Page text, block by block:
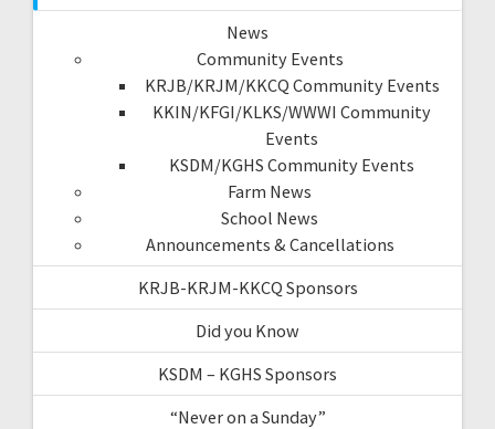
News
Community Events
KRJB/KRJM/KKCQ Community Events
KKIN/KFGI/KLKS/WWWI Community
Events
KSDM/KGHS Community Events
Farm News
School News
Announcements & Cancellations
KRJB-KRJM-KKCQ Sponsors
Did you Know
KSDM – KGHS Sponsors
“Never on a Sunday”